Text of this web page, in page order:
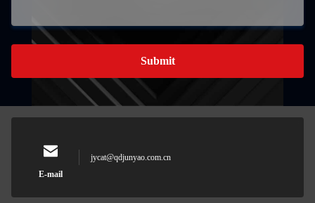
Submit
E-mail
jycat@qdjunyao.com.cn